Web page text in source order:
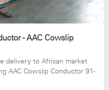
- AAC Cowslip
delivery to African market
AAC Cowslip Conductor 91-